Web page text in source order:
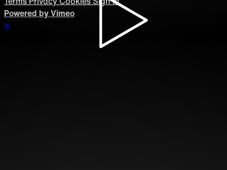
Powered by Vimeo
×